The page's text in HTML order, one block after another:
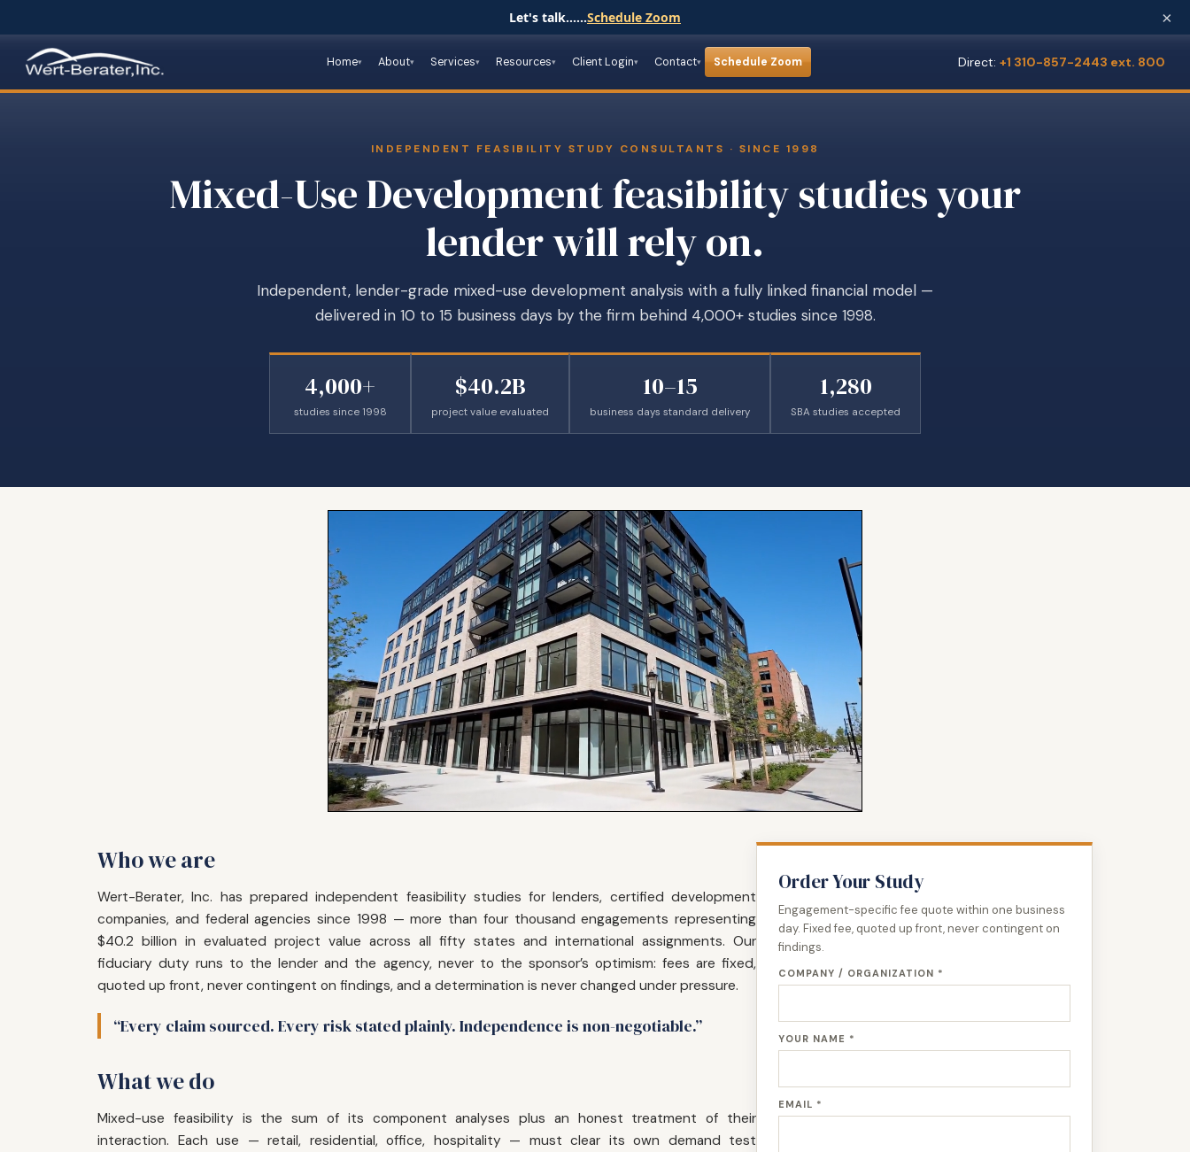
Let's talk......Schedule Zoom ×
Home About Services Resources Client Login Contact Schedule Zoom Direct: +1 310-857-2443 ext. 800
INDEPENDENT FEASIBILITY STUDY CONSULTANTS · SINCE 1998
Mixed-Use Development feasibility studies your
lender will rely on.
Independent, lender-grade mixed-use development analysis with a fully linked financial model —
delivered in 10 to 15 business days by the firm behind 4,000+ studies since 1998.
4,000+
studies since 1998
$40.2B
project value evaluated
10–15
business days standard delivery
1,280
SBA studies accepted
Who we are
Wert-Berater, Inc. has prepared independent feasibility studies for lenders, certified development
companies, and federal agencies since 1998 — more than four thousand engagements representing
$40.2 billion in evaluated project value across all fifty states and international assignments. Our
fiduciary duty runs to the lender and the agency, never to the sponsor’s optimism: fees are fixed,
quoted up front, never contingent on findings, and a determination is never changed under pressure.
“Every claim sourced. Every risk stated plainly. Independence is non-negotiable.”
What we do
Mixed-use feasibility is the sum of its component analyses plus an honest treatment of their
interaction. Each use — retail, residential, office, hospitality — must clear its own demand test
Order Your Study
Engagement-specific fee quote within one business
day. Fixed fee, quoted up front, never contingent on
findings.
COMPANY / ORGANIZATION *
YOUR NAME *
EMAIL *